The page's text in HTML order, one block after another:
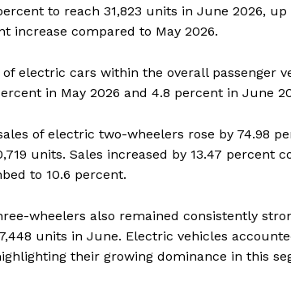
to reach 31,823 units in June 2026,
increase compared to May 2026.
electric cars within the overall passenger
in May 2026 and 4.8 percent in June
of electric two-wheelers rose by 74.98
units. Sales increased by 13.47 percent
to 10.6 percent.
wheelers also remained consistently
units in June. Electric vehicles
their growing dominance in this